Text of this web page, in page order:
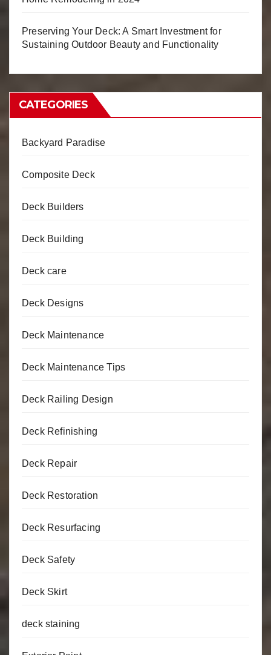
Preserving Your Deck: A Smart Investment for
Sustaining Outdoor Beauty and Functionality
CATEGORIES
Backyard Paradise
Composite Deck
Deck Builders
Deck Building
Deck care
Deck Designs
Deck Maintenance
Deck Maintenance Tips
Deck Railing Design
Deck Refinishing
Deck Repair
Deck Restoration
Deck Resurfacing
Deck Safety
Deck Skirt
deck staining